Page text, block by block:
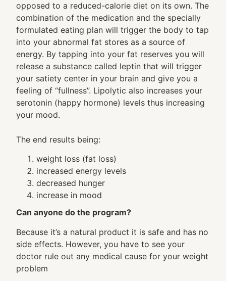
opposed to a reduced-calorie diet on its own. The
combination of the medication and the specially
formulated eating plan will trigger the body to tap
into your abnormal fat stores as a source of
energy. By tapping into your fat reserves you will
release a substance called leptin that will trigger
your satiety center in your brain and give you a
feeling of “fullness”. Lipolytic also increases your
serotonin (happy hormone) levels thus increasing
your mood.
The end results being:
weight loss (fat loss)
increased energy levels
decreased hunger
increase in mood
Can anyone do the program?
Because it’s a natural product it is safe and has no
side effects. However, you have to see your
doctor rule out any medical cause for your weight
problem